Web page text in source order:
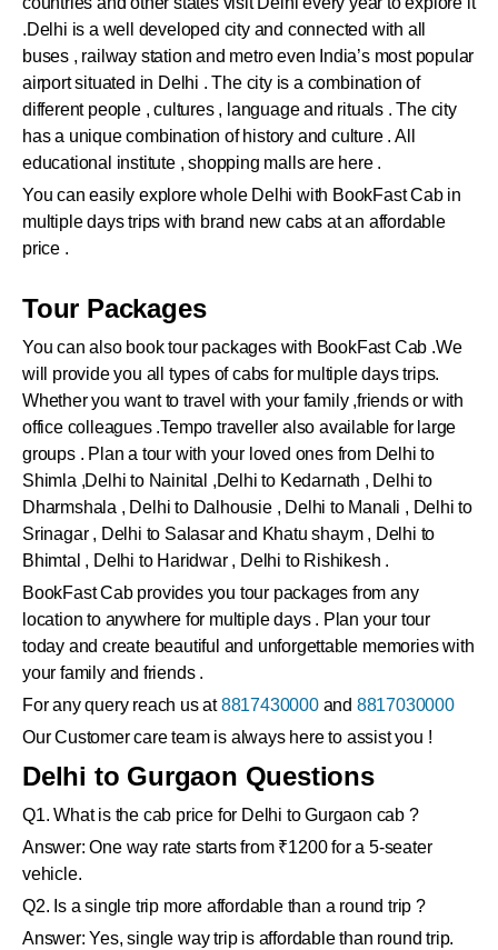
.Delhi is a well developed city and connected with all
buses , railway station and metro even India’s most popular
airport situated in Delhi . The city is a combination of
different people , cultures , language and rituals . The city
has a unique combination of history and culture . All
educational institute , shopping malls are here .
You can easily explore whole Delhi with BookFast Cab in
multiple days trips with brand new cabs at an affordable
price .
Tour Packages
You can also book tour packages with BookFast Cab .We
will provide you all types of cabs for multiple days trips.
Whether you want to travel with your family ,friends or with
office colleagues .Tempo traveller also available for large
groups . Plan a tour with your loved ones from Delhi to
Shimla ,Delhi to Nainital ,Delhi to Kedarnath , Delhi to
Dharmshala , Delhi to Dalhousie , Delhi to Manali , Delhi to
Srinagar , Delhi to Salasar and Khatu shaym , Delhi to
Bhimtal , Delhi to Haridwar , Delhi to Rishikesh .
BookFast Cab provides you tour packages from any
location to anywhere for multiple days . Plan your tour
today and create beautiful and unforgettable memories with
your family and friends .
For any query reach us at8817430000and 8817030000
Our Customer care team is always here to assist you !
Delhi to Gurgaon Questions
Q1. What is the cab price for Delhi to Gurgaon cab ?
Answer: One way rate starts from ₹1200 for a 5-seater
vehicle.
Q2. Is a single trip more affordable than a round trip ?
Answer: Yes, single way trip is affordable than round trip.